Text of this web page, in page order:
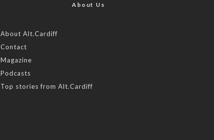
About Us
About Alt.Cardiff
Contact
Magazine
Podcasts
Top stories from Alt.Cardiff